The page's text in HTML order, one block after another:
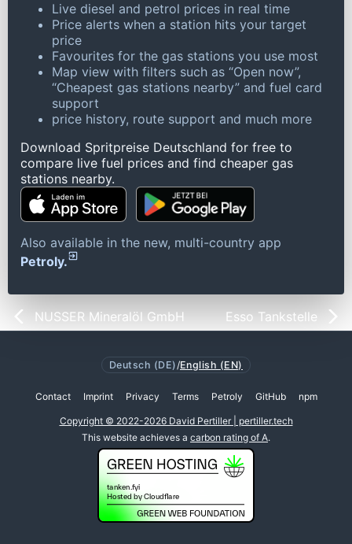
Live diesel and petrol prices in real time
Price alerts when a station hits your target
price
Favourites for the gas stations you use most
Map view with filters such as “Open now”,
“Cheapest gas stations nearby” and fuel card
support
price history, route support and much more
Download Spritpreise Deutschland for free to
compare live fuel prices and find cheaper gas
stations nearby.
Also available in the new, multi-country app
Petroly.
NUSSER Mineralöl GmbH Esso Tankstelle
Deutsch (DE) /English (EN)
Contact Imprint Privacy Terms Petroly GitHub npm
Copyright © 2022-2026 David Pertiller | pertiller.tech
This website achieves a carbon rating of A.